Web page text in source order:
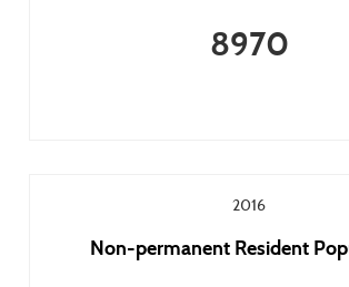
8970
2016
Non-permanent Resident